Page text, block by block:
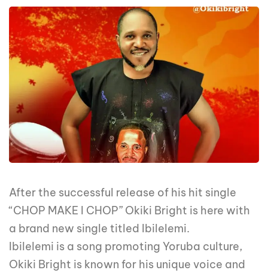
After the successful release of his hit single
“CHOP MAKE I CHOP” Okiki Bright is here with
a brand new single titled Ibilelemi.
Ibilelemi is a song promoting Yoruba culture,
Okiki Bright is known for his unique voice and